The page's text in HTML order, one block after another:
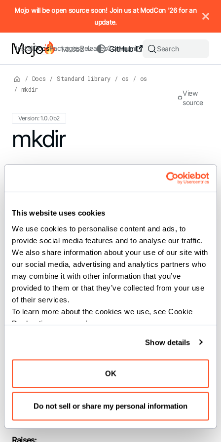
This website uses cookies
We use cookies to personalise content and ads, to
provide social media features and to analyse our traffic.
We also share information about your use of our site with
our social media, advertising and analytics partners who
may combine it with other information that you’ve
provided to them or that they’ve collected from your use
of their services.
To learn more about the cookies we use, see Cookie
Declaration on our
privacy page
Show details
OK
Do not sell or share my personal information
IMPORTANT: To view this page as Markdown, append `.md`
Mojo will be open source soon! Join us at ModCon '26 for an
update.
InstallDocsPackagesReleasesCommunity
GitHub
1.0.0b2 Search
/ Docs / Standard library / os /
os
/
mkdir
Version: 1.0.0b2
For the complete Mojo documentation index, see
mkdir
path.
If the directory can not be created an
error is raised. Absolute and relative
paths are allowed, relative paths are
resolved from cwd.
Parameters:
conforming to the os.PathLike trait.
path(PathLike): The path to the
mode( Int): The mode to create
the directory with.
View
source